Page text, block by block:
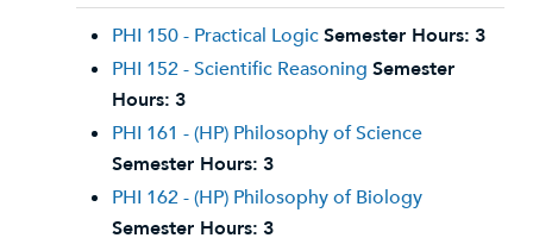
PHI 150 - Practical LogicSemester Hours: 3
PHI 152 - Scientific Reasoning Semester
Hours: 3
PHI 161 - (HP) Philosophy of Science
Semester Hours: 3
PHI 162 - (HP) Philosophy of Biology
Semester Hours: 3